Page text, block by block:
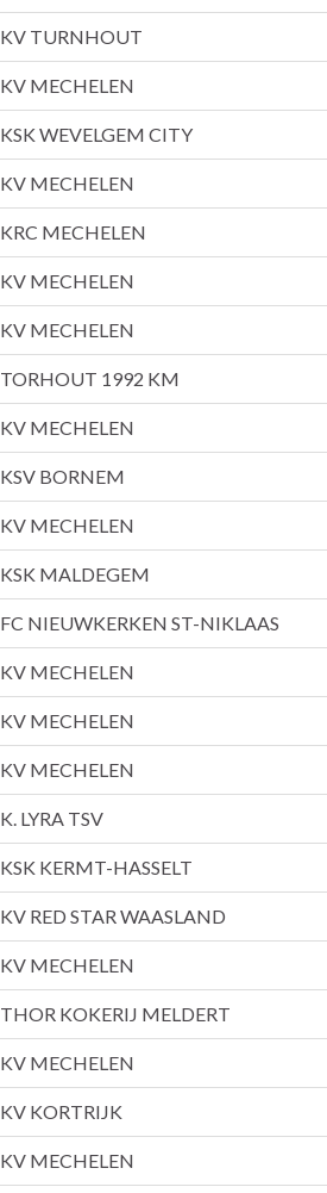
KV TURNHOUT
KV MECHELEN
KSK WEVELGEM CITY
KV MECHELEN
KRC MECHELEN
KV MECHELEN
KV MECHELEN
TORHOUT 1992 KM
KV MECHELEN
KSV BORNEM
KV MECHELEN
KSK MALDEGEM
FC NIEUWKERKEN ST-NIKLAAS
KV MECHELEN
KV MECHELEN
KV MECHELEN
K. LYRA TSV
KSK KERMT-HASSELT
KV RED STAR WAASLAND
KV MECHELEN
THOR KOKERIJ MELDERT
KV MECHELEN
KV KORTRIJK
KV MECHELEN